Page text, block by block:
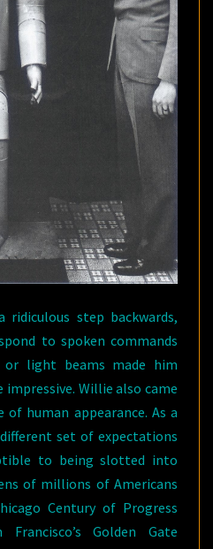
ridiculous step backwards,
to spoken commands
or light beams made him
Willie also came
human appearance. As a
set of expectations
to being slotted into
of millions of Americans
Century of Progress
Golden Gate